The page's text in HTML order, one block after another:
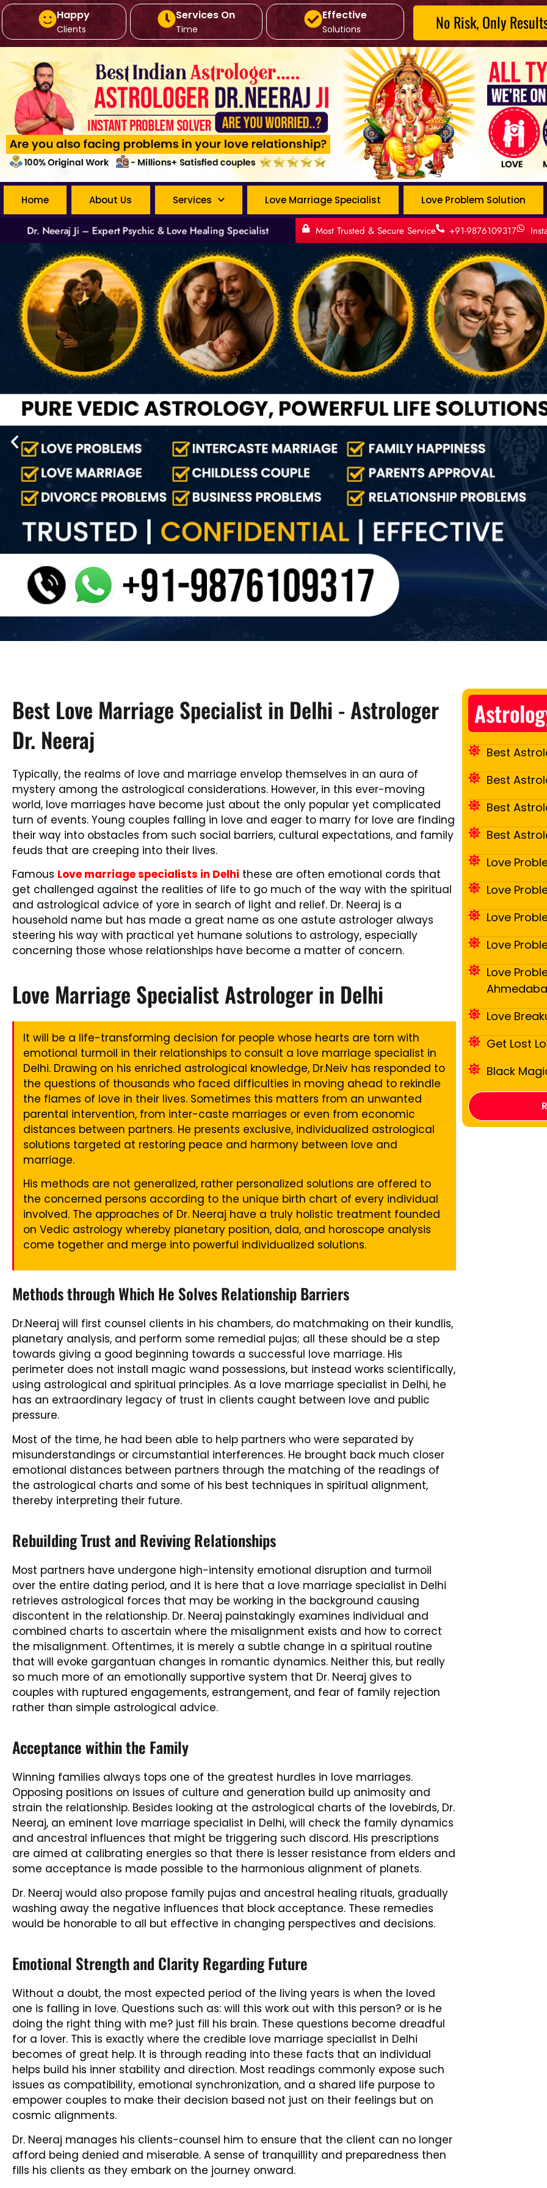
Happy
Clients
Services On
Time
Effective
Solutions No Risk, Only
Home About Us Services Love Marriage Specialist Love Problem Solution
Dr. Neeraj Ji – Expert Psychic & Love Healing Specialist Most Trusted & Secure Service +91-9876109317
Best Love Marriage Specialist in Delhi - Astrologer
Dr. Neeraj
Typically, the realms of love and marriage envelop themselves in an aura of
mystery among the astrological considerations. However, in this ever-moving
world, love marriages have become just about the only popular yet complicated
turn of events. Young couples falling in love and eager to marry for love are finding
their way into obstacles from such social barriers, cultural expectations, and family
feuds that are creeping into their lives.
Famous Love marriage specialists in Delhi these are often emotional cords that
get challenged against the realities of life to go much of the way with the spiritual
and astrological advice of yore in search of light and relief. Dr. Neeraj is a
household name but has made a great name as one astute astrologer always
steering his way with practical yet humane solutions to astrology, especially
concerning those whose relationships have become a matter of concern.
Love Marriage Specialist Astrologer in Delhi
It will be a life-transforming decision for people whose hearts are torn with
emotional turmoil in their relationships to consult a love marriage specialist in
Delhi. Drawing on his enriched astrological knowledge, Dr.Neiv has responded to
the questions of thousands who faced difficulties in moving ahead to rekindle
the flames of love in their lives. Sometimes this matters from an unwanted
parental intervention, from inter-caste marriages or even from economic
distances between partners. He presents exclusive, individualized astrological
solutions targeted at restoring peace and harmony between love and
marriage.
His methods are not generalized, rather personalized solutions are offered to
the concerned persons according to the unique birth chart of every individual
involved. The approaches of Dr. Neeraj have a truly holistic treatment founded
on Vedic astrology whereby planetary position, dala, and horoscope analysis
come together and merge into powerful individualized solutions.
Methods through Which He Solves Relationship Barriers
Dr.Neeraj will first counsel clients in his chambers, do matchmaking on their kundlis,
planetary analysis, and perform some remedial pujas; all these should be a step
towards giving a good beginning towards a successful love marriage. His
perimeter does not install magic wand possessions, but instead works scientifically,
using astrological and spiritual principles. As a love marriage specialist in Delhi, he
has an extraordinary legacy of trust in clients caught between love and public
pressure.
Most of the time, he had been able to help partners who were separated by
misunderstandings or circumstantial interferences. He brought back much closer
emotional distances between partners through the matching of the readings of
the astrological charts and some of his best techniques in spiritual alignment,
thereby interpreting their future.
Rebuilding Trust and Reviving Relationships
Most partners have undergone high-intensity emotional disruption and turmoil
over the entire dating period, and it is here that a love marriage specialist in Delhi
retrieves astrological forces that may be working in the background causing
discontent in the relationship. Dr. Neeraj painstakingly examines individual and
combined charts to ascertain where the misalignment exists and how to correct
the misalignment. Oftentimes, it is merely a subtle change in a spiritual routine
that will evoke gargantuan changes in romantic dynamics. Neither this, but really
so much more of an emotionally supportive system that Dr. Neeraj gives to
couples with ruptured engagements, estrangement, and fear of family rejection
rather than simple astrological advice.
Acceptance within the Family
Winning families always tops one of the greatest hurdles in love marriages.
Opposing positions on issues of culture and generation build up animosity and
strain the relationship. Besides looking at the astrological charts of the lovebirds, Dr.
Neeraj, an eminent love marriage specialist in Delhi, will check the family dynamics
and ancestral influences that might be triggering such discord. His prescriptions
are aimed at calibrating energies so that there is lesser resistance from elders and
some acceptance is made possible to the harmonious alignment of planets.
Dr. Neeraj would also propose family pujas and ancestral healing rituals, gradually
washing away the negative influences that block acceptance. These remedies
would be honorable to all but effective in changing perspectives and decisions.
Emotional Strength and Clarity Regarding Future
Without a doubt, the most expected period of the living years is when the loved
one is falling in love. Questions such as: will this work out with this person? or is he
doing the right thing with me? just fill his brain. These questions become dreadful
for a lover. This is exactly where the credible love marriage specialist in Delhi
becomes of great help. It is through reading into these facts that an individual
helps build his inner stability and direction. Most readings commonly expose such
issues as compatibility, emotional synchronization, and a shared life purpose to
empower couples to make their decision based not just on their feelings but on
cosmic alignments.
Dr. Neeraj manages his clients-counsel him to ensure that the client can no longer
afford being denied and miserable. A sense of tranquillity and preparedness then
fills his clients as they embark on the journey onward.
Best
Best
Best
Best
Love
Love
Love
Love
Love
Love
Get Lost
Black